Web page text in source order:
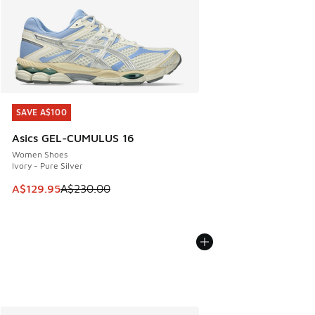
SAVE A$100
Asics GEL-CUMULUS 16
Women Shoes
Ivory - Pure Silver
This item is on sale. Price dropped from A$230.00 to
A$129.95A$230.00
SAVE A$100